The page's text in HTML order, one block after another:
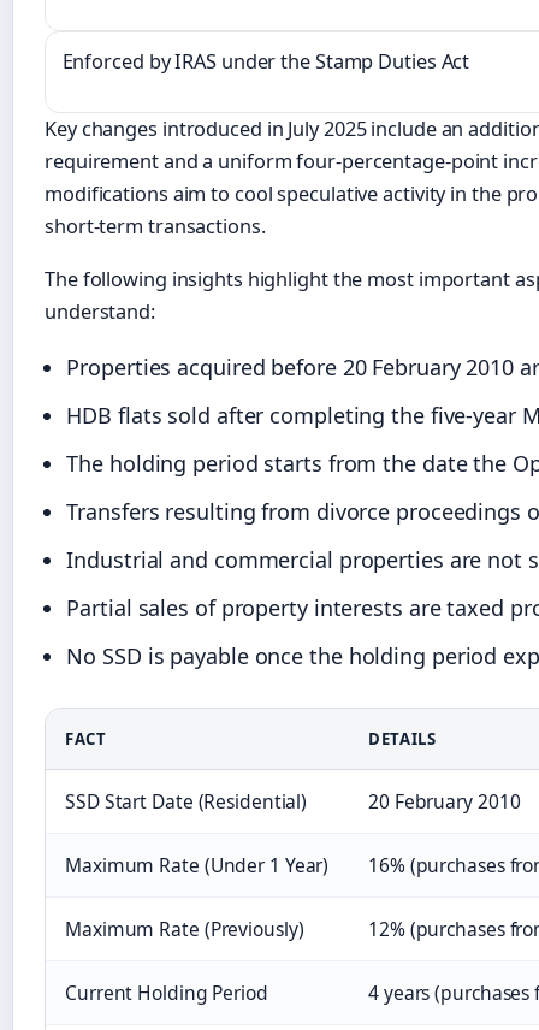
Enforced by IRAS under the Stamp Duties Act
Key changes introduced in July 2025 include an
requirement and a uniform four-percentage-point
modifications aim to cool speculative activity in the
short-term transactions.
The following insights highlight the most important
understand:
Properties acquired before 20 February 2010
HDB flats sold after completing the five-year
The holding period starts from the date the
Transfers resulting from divorce
Industrial and commercial properties are not
Partial sales of property interests are taxed
No SSD is payable once the holding period
FACT DETAILS
SSD Start Date (Residential) 20 February 2010
Maximum Rate (Under 1 Year) 16% (purchases
Maximum Rate (Previously) 12% (purchases
Current Holding Period 4 years (purchases